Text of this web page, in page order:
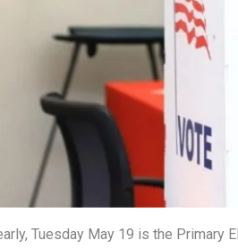
Tuesday May 19 is the Primary